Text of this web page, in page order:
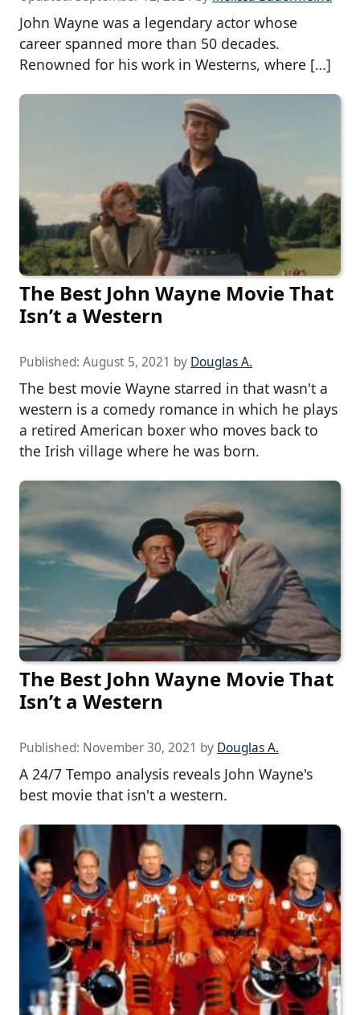
John Wayne was a legendary actor whose
career spanned more than 50 decades.
Renowned for his work in Westerns, where […]
The Best John Wayne Movie That
Isn’t a Western
Published: August 5, 2021 by Douglas A.
The best movie Wayne starred in that wasn't a
western is a comedy romance in which he plays
a retired American boxer who moves back to
the Irish village where he was born.
The Best John Wayne Movie That
Isn’t a Western
Published: November 30, 2021 by Douglas A.
A 24/7 Tempo analysis reveals John Wayne's
best movie that isn't a western.